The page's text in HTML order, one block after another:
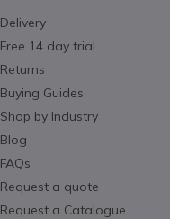
Delivery
Free 14 day trial
Returns
Buying Guides
Shop by Industry
Blog
FAQs
Request a quote
Request a Catalogue